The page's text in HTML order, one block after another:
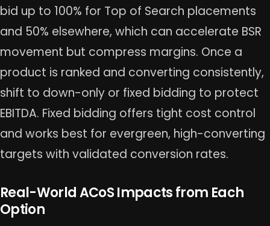
bid up to 100% for Top of Search placements
and 50% elsewhere, which can accelerate BSR
movement but compress margins. Once a
product is ranked and converting consistently,
shift to down-only or fixed bidding to protect
EBITDA. Fixed bidding offers tight cost control
and works best for evergreen, high-converting
targets with validated conversion rates.
Real-World ACoS Impacts from Each
Option